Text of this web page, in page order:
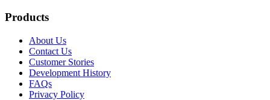
Products
About Us
Contact Us
Customer Stories
Development History
FAQs
Privacy Policy